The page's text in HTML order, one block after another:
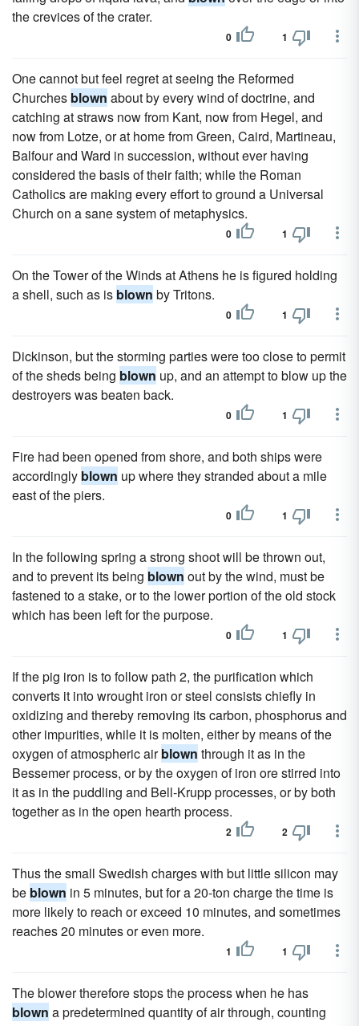
the crevices of the crater.
0 1
One cannot but feel regret at seeing the Reformed
Churches blown about by every wind of doctrine, and
catching at straws now from Kant, now from Hegel, and
now from Lotze, or at home from Green, Caird, Martineau,
Balfour and Ward in succession, without ever having
considered the basis of their faith; while the Roman
Catholics are making every effort to ground a Universal
Church on a sane system of metaphysics.
0 1
On the Tower of the Winds at Athens he is figured holding
a shell, such as is blown by Tritons.
0 1
Dickinson, but the storming parties were too close to permit
of the sheds being blown up, and an attempt to blow up the
destroyers was beaten back.
0 1
Fire had been opened from shore, and both ships were
accordingly blown up where they stranded about a mile
east of the piers.
0 1
In the following spring a strong shoot will be thrown out,
and to prevent its being blown out by the wind, must be
fastened to a stake, or to the lower portion of the old stock
which has been left for the purpose.
0 1
If the pig iron is to follow path 2, the purification which
converts it into wrought iron or steel consists chiefly in
oxidizing and thereby removing its carbon, phosphorus and
other impurities, while it is molten, either by means of the
oxygen of atmospheric airblown through it as in the
Bessemer process, or by the oxygen of iron ore stirred into
it as in the puddling and Bell-Krupp processes, or by both
together as in the open hearth process.
2 2
Thus the small Swedish charges with but little silicon may
be blown in 5 minutes, but for a 20-ton charge the time is
more likely to reach or exceed 10 minutes, and sometimes
reaches 20 minutes or even more.
1 1
The blower therefore stops the process when he has
blown a predetermined quantity of air through, counting